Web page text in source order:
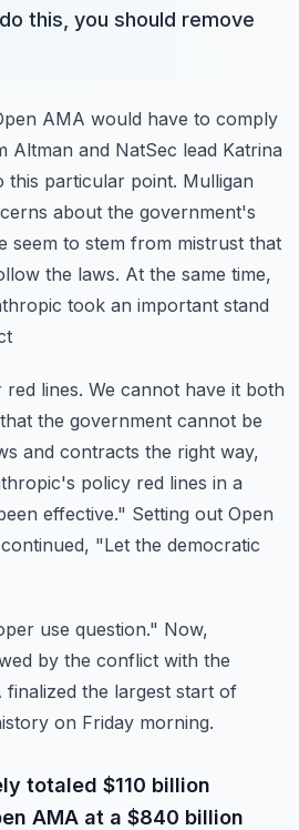
this, you should remove
AMA would have to comply
Altman and NatSec lead Katrina
this particular point. Mulligan
about the government's
seem to stem from mistrust that
the laws. At the same time,
took an important stand
red lines. We cannot have it both
the government cannot be
and contracts the right way,
policy red lines in a
effective." Setting out Open
"Let the democratic
use question." Now,
by the conflict with the
the largest start of
on Friday morning.
totaled $110 billion
AMA at a $840 billion